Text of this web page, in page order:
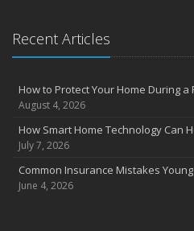
Recent Articles
How to Protect Your Home During a
August 4, 2026
How Smart Home Technology Can
July 7, 2026
Common Insurance Mistakes
June 4, 2026